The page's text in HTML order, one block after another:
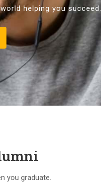
helping you succeed.
you graduate.